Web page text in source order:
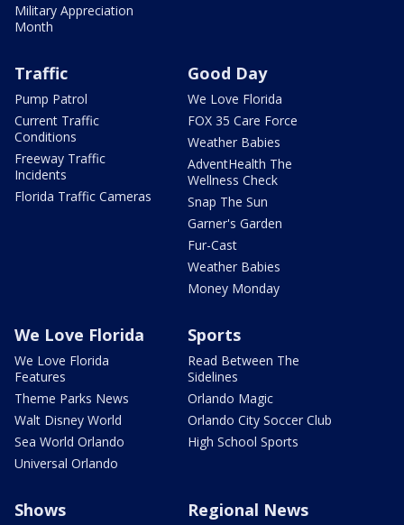
Military Appreciation
Month
Traffic
Pump Patrol
Current Traffic
Conditions
Freeway Traffic
Incidents
Florida Traffic Cameras
Good Day
We Love Florida
FOX 35 Care Force
Weather Babies
AdventHealth The
Wellness Check
Snap The Sun
Garner's Garden
Fur-Cast
Weather Babies
Money Monday
We Love Florida
We Love Florida
Features
Theme Parks News
Walt Disney World
Sea World Orlando
Universal Orlando
Sports
Read Between The
Sidelines
Orlando Magic
Orlando City Soccer Club
High School Sports
Shows Regional News